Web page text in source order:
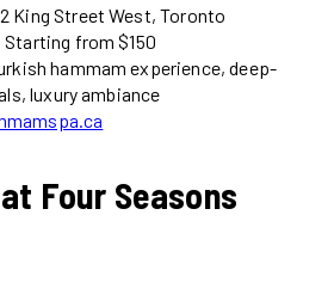
King Street West, Toronto
Starting from $150
hammam experience, deep-
luxury ambiance
at Four Seasons